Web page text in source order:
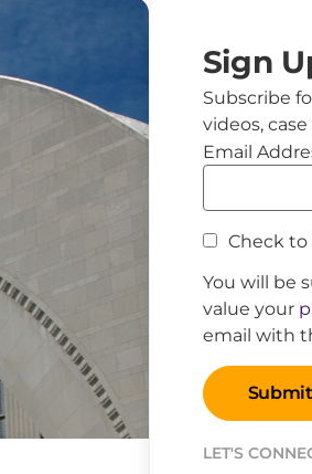
Sign
Subscribe
videos,
Email
Check
You will be
value your
email with
LET'S